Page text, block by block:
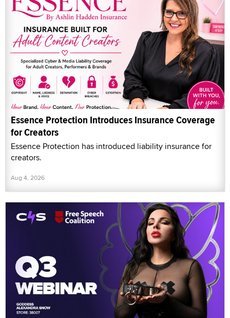
Essence Protection Introduces Insurance Coverage
for Creators
Essence Protection has introduced liability insurance for
creators.
Aug 4, 2026